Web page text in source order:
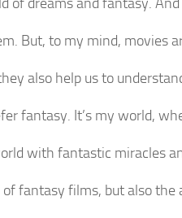
But, to my mind, movies
also help us to
fantasy. It’s my world,
with fantastic miracles
fantasy films, but also